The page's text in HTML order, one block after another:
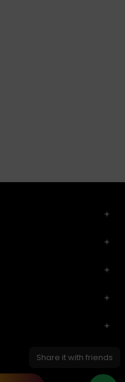
Share it with friends